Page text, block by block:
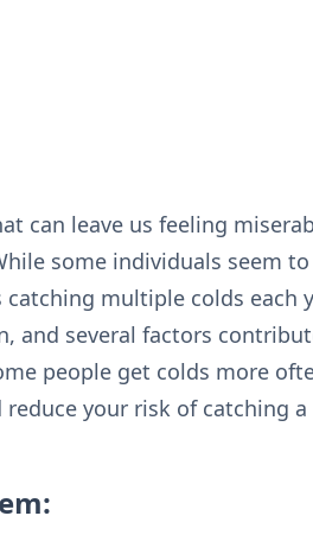
can leave us feeling
some individuals seem
multiple colds each
and several factors
people get colds more
your risk of catching a